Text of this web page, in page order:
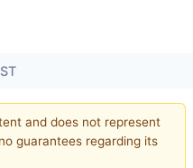
and does not represent
guarantees regarding its